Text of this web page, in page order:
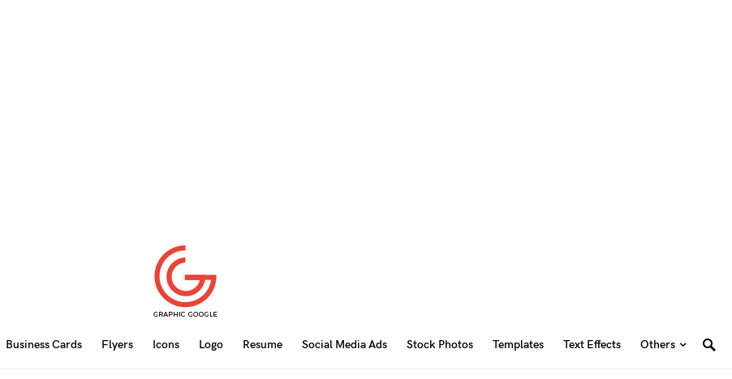
Business Cards Flyers Icons Logo Resume Social Media Ads Stock Photos Templates Text Effects Others